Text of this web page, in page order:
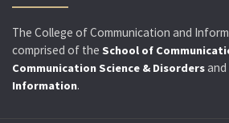
The College of Communication and
comprised of the School of
Communication Science & Disorders
Information.